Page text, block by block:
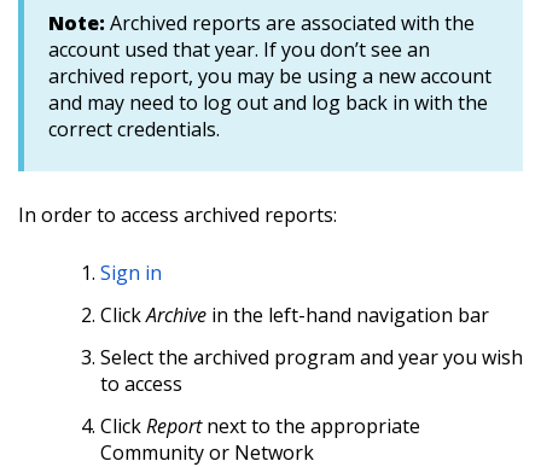
Note: Archived reports are associated with the
account used that year. If you don’t see an
archived report, you may be using a new account
and may need to log out and log back in with the
correct credentials.
In order to access archived reports:
Sign in
ClickArchive in the left-hand navigation bar
Select the archived program and year you wish
to access
ClickReport next to the appropriate
Community or Network